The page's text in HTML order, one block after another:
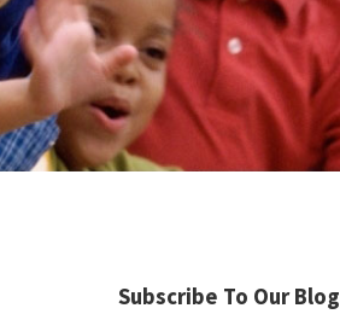
Subscribe To Our Blog